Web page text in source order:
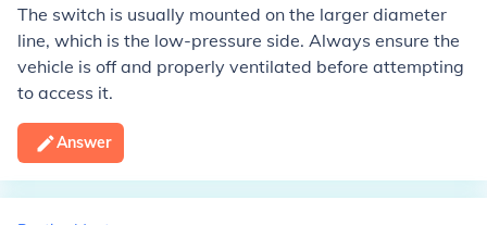
The switch is usually mounted on the larger diameter
line, which is the low-pressure side. Always ensure the
vehicle is off and properly ventilated before attempting
to access it.
Answer